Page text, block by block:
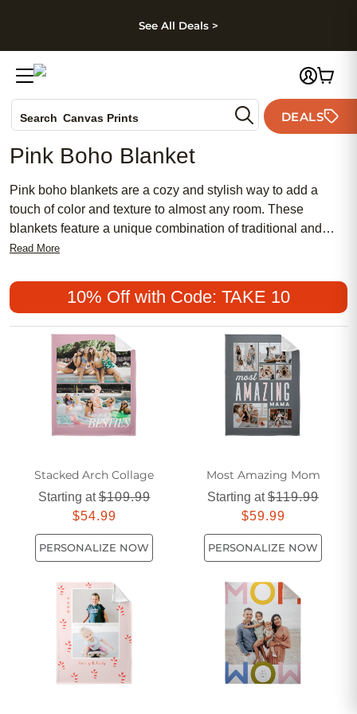
Skip to footer
See All Deals >
Search Canvas Prints
Holiday Cards
Wedding Invites
DEALS
Pink Boho Blanket
Pink boho blankets are a cozy and stylish way to add a
touch of color and texture to almost any room. These
blankets feature a unique combination of traditional and
modern styles, making them a great choice for those who
a great option for those who want to add a splash of color to
their bedroom or living room. Here are some great options.
Read More
10% Off with Code: TAKE 10
Stacked Arch Collage​
Starting at$109.99
$54.99
PERSONALIZE NOW
Most Amazing Mom
Starting at$119.99
$59.99
PERSONALIZE NOW